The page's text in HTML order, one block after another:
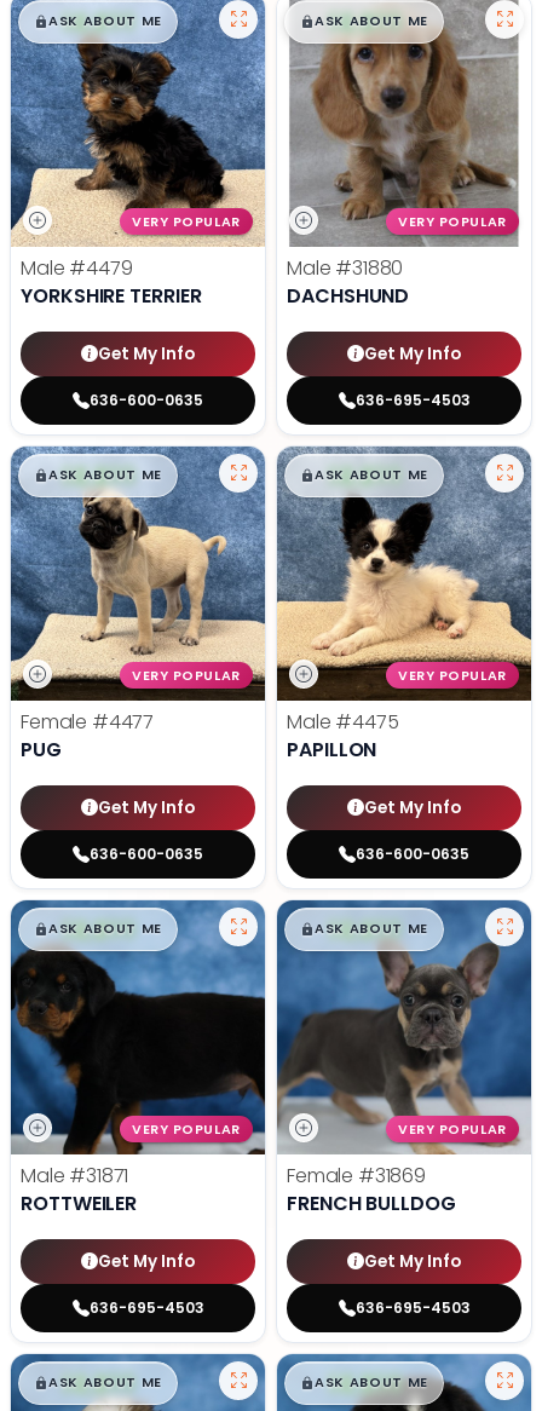
$█,█99
ASK ABOUT ME
VERY POPULAR
Male #4479
YORKSHIRE TERRIER
Get My Info
636-600-0635
$█,█99
ASK ABOUT ME
VERY POPULAR
Male #31880
DACHSHUND
Get My Info
636-695-4503
$█,█99
ASK ABOUT ME
VERY POPULAR
Female #4477
PUG
Get My Info
636-600-0635
$█,█99
ASK ABOUT ME
VERY POPULAR
Male #4475
PAPILLON
Get My Info
636-600-0635
$█,█99
ASK ABOUT ME
VERY POPULAR
Male #31871
ROTTWEILER
Get My Info
636-695-4503
$█,█99
ASK ABOUT ME
VERY POPULAR
Female #31869
FRENCH BULLDOG
Get My Info
636-695-4503
$█,█99
ASK ABOUT ME $█,█99
ASK ABOUT ME